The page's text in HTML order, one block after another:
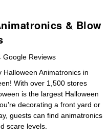
& Blow
Google Reviews
Animatronics in
With over 1,500 stores
is the largest Halloween
decorating a front yard or
guests can find animatronics
scare levels.